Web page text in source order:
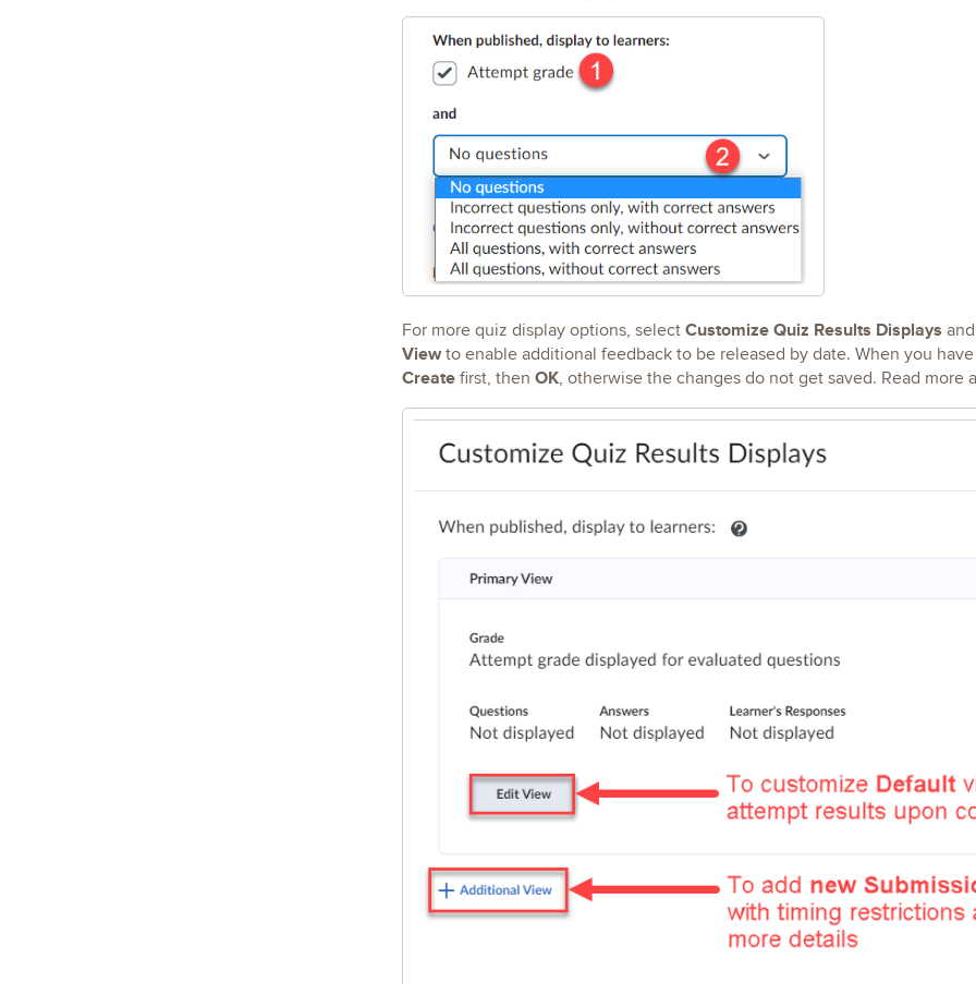
For more quiz display options, select Customize Quiz Results Displays
Viewto enable additional feedback to be released by date. When you
Create first, then OK, otherwise the changes do not get saved. Read more